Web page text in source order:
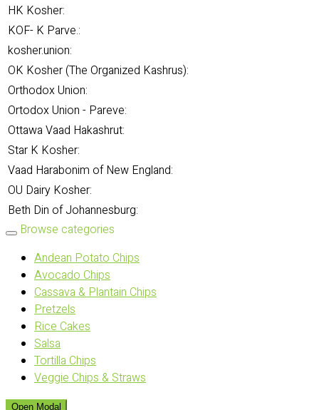
HK Kosher:
KOF- K Parve.:
kosher.union:
OK Kosher (The Organized Kashrus):
Orthodox Union:
Ortodox Union - Pareve:
Ottawa Vaad Hakashrut:
Star K Kosher:
Vaad Harabonim of New England:
OU Dairy Kosher:
Beth Din of Johannesburg:
Browse categories
Andean Potato Chips
Avocado Chips
Cassava & Plantain Chips
Pretzels
Rice Cakes
Salsa
Tortilla Chips
Veggie Chips & Straws
Open Modal